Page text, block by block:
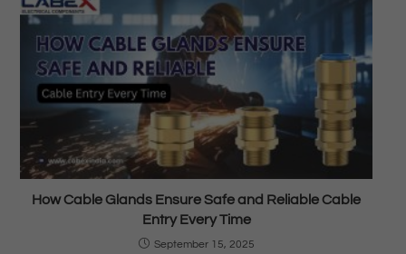
How Cable Glands Ensure Safe and Reliable Cable
Entry Every Time
September 15, 2025